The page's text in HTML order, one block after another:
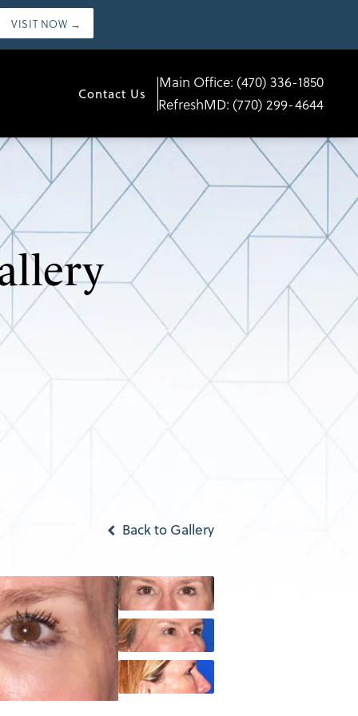
VISIT NOW →
Contact Us
Main Office: (470) 336-1850
RefreshMD: (770) 299-4644
Back to Gallery